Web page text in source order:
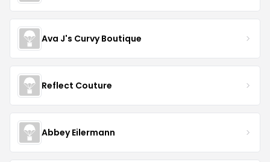
Ava J's Curvy Boutique
Reflect Couture
Abbey Eilermann